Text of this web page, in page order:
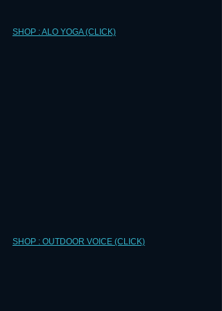
SHOP : ALO YOGA (CLICK)
SHOP : OUTDOOR VOICE (CLICK)